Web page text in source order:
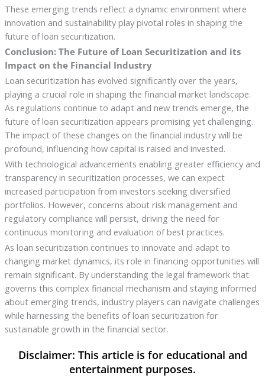
These emerging trends reflect a dynamic environment where
innovation and sustainability play pivotal roles in shaping the
future of loan securitization.
Conclusion: The Future of Loan Securitization and its
Impact on the Financial Industry
Loan securitization has evolved significantly over the years,
playing a crucial role in shaping the financial market landscape.
As regulations continue to adapt and new trends emerge, the
future of loan securitization appears promising yet challenging.
The impact of these changes on the financial industry will be
profound, influencing how capital is raised and invested.
With technological advancements enabling greater efficiency and
transparency in securitization processes, we can expect
increased participation from investors seeking diversified
portfolios. However, concerns about risk management and
regulatory compliance will persist, driving the need for
continuous monitoring and evaluation of best practices.
As loan securitization continues to innovate and adapt to
changing market dynamics, its role in financing opportunities will
remain significant. By understanding the legal framework that
governs this complex financial mechanism and staying informed
about emerging trends, industry players can navigate challenges
while harnessing the benefits of loan securitization for
sustainable growth in the financial sector.